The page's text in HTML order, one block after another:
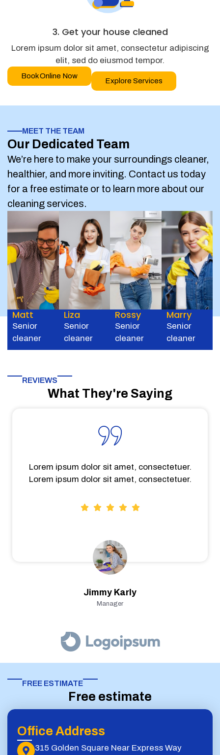
3. Get your house cleaned
Lorem ipsum dolor sit amet, consectetur adipiscing
elit, sed do eiusmod tempor.
Book Online Now
Explore Services
MEET THE TEAM
Our Dedicated Team
We’re here to make your surroundings cleaner,
healthier, and more inviting. Contact us today
for a free estimate or to learn more about our
cleaning services.
Matt
Senior
cleaner
Liza
Senior
cleaner
Rossy
Senior
cleaner
Marry
Senior
cleaner
REVIEWS
What They're Saying
Jimmy Karly
Manager
Lorem ipsum dolor sit amet, consectetuer.
Lorem ipsum dolor sit amet, consectetuer.
FREE ESTIMATE​
Free estimate
Office Address
315 Golden Square Near Express Way